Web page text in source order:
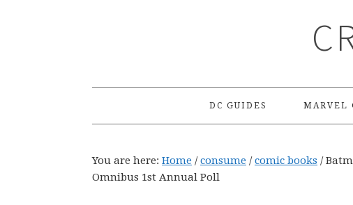
DC GUIDES MARVEL
You are here: Home / consume / comic books /
Omnibus 1st Annual Poll